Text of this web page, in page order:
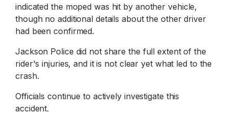
indicated the moped was hit by another vehicle,
though no additional details about the other driver
had been confirmed.
Jackson Police did not share the full extent of the
rider's injuries, and it is not clear yet what led to the
crash.
Officials continue to actively investigate this
accident.